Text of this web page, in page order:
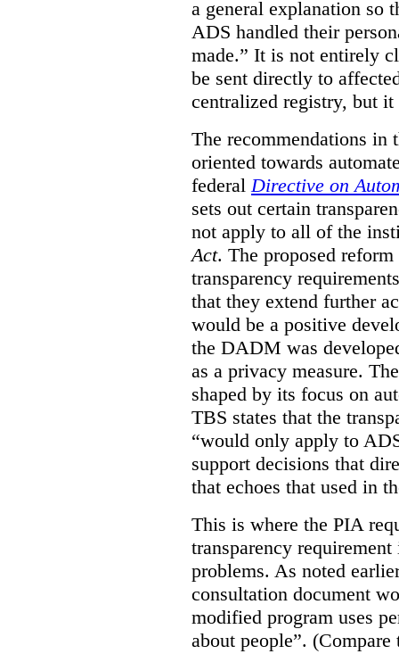
a general explanation so
ADS handled their
made.” It is not entirely
be sent directly to
centralized registry, but
The recommendations in
oriented towards
federal Directive on
sets out certain
not apply to all of the
Act. The proposed
transparency
that they extend further
would be a positive
the DADM was
as a privacy measure.
shaped by its focus on
TBS states that the
“would only apply to
support decisions that
that echoes that used in
This is where the PIA
transparency
problems. As noted
consultation document
modified program uses
about people”.